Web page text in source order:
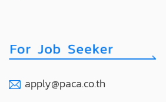
apply@paca.co.th